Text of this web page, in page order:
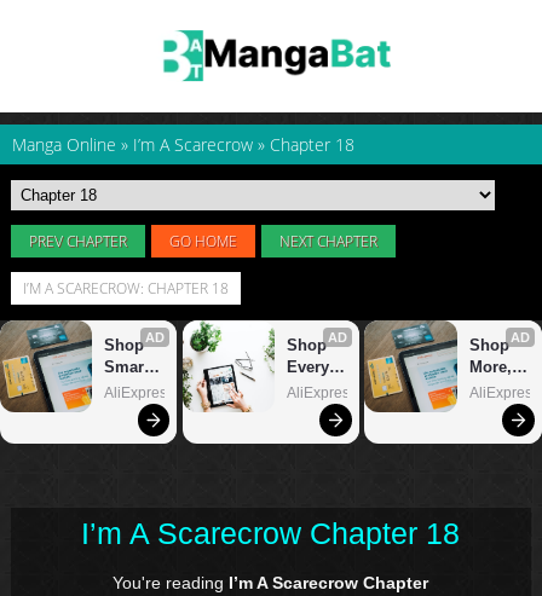
Manga Online » I’m A Scarecrow » Chapter 18
PREV CHAPTER GO HOME NEXT CHAPTER
I’M A SCARECROW: CHAPTER 18
I’m A Scarecrow Chapter 18
You're reading I’m A Scarecrow Chapter